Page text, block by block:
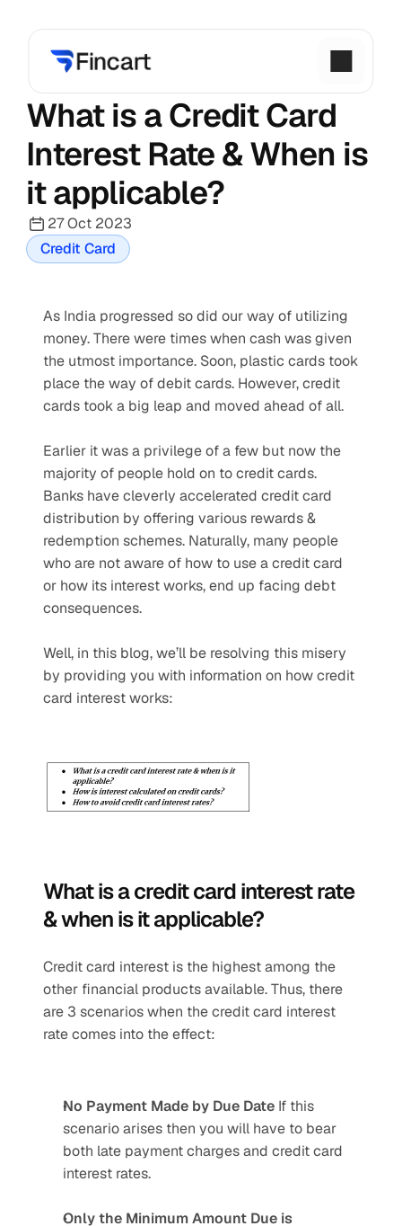
What is a Credit Card
Interest Rate & When is
it applicable?
27 Oct 2023
Credit Card
As India progressed so did our way of utilizing
money. There were times when cash was given
the utmost importance. Soon, plastic cards took
place the way of debit cards. However, credit
cards took a big leap and moved ahead of all.
Earlier it was a privilege of a few but now the
majority of people hold on to credit cards.
Banks have cleverly accelerated credit card
distribution by offering various rewards &
redemption schemes. Naturally, many people
who are not aware of how to use a credit card
or how its interest works, end up facing debt
consequences.
Well, in this blog, we’ll be resolving this misery
by providing you with information on how credit
card interest works:
What is a credit card interest rate
& when is it applicable?
Credit card interest is the highest among the
other financial products available. Thus, there
are 3 scenarios when the credit card interest
rate comes into the effect:
No Payment Made by Due Date If this
scenario arises then you will have to bear
both late payment charges and credit card
interest rates.
Only the Minimum Amount Due is